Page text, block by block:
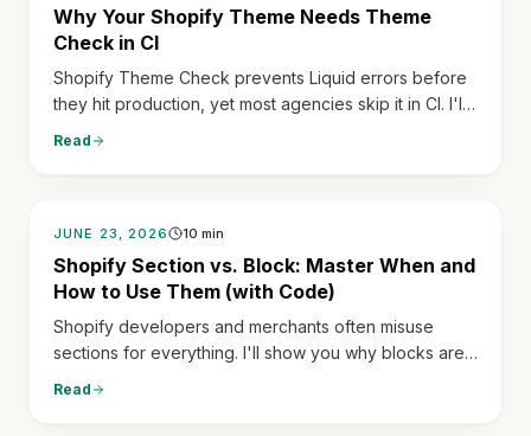
Why Your Shopify Theme Needs Theme
Check in CI
Shopify Theme Check prevents Liquid errors before
they hit production, yet most agencies skip it in CI. I'll
Read
JUNE 23, 2026 10 min
Shopify Section vs. Block: Master When and
How to Use Them (with Code)
Shopify developers and merchants often misuse
sections for everything. I'll show you why blocks are
Read